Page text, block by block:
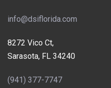
info@dsiflorida.com
8272 Vico Ct,
Sarasota, FL 34240
(941) 377-7747